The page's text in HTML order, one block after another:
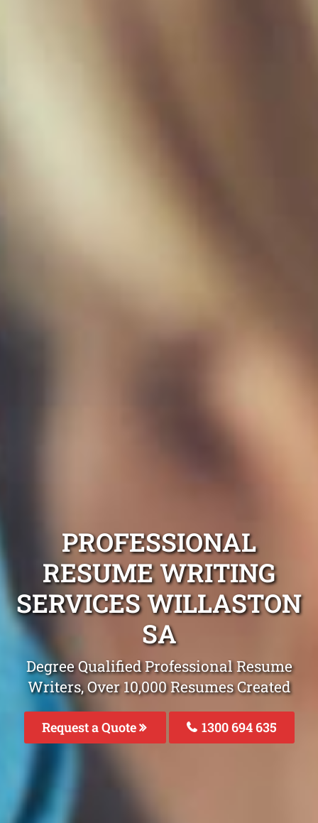
PROFESSIONAL
RESUME WRITING
SERVICES WILLASTON
SA
Degree Qualified Professional Resume
Writers, Over 10,000 Resumes Created
Request a Quote 1300 694 635